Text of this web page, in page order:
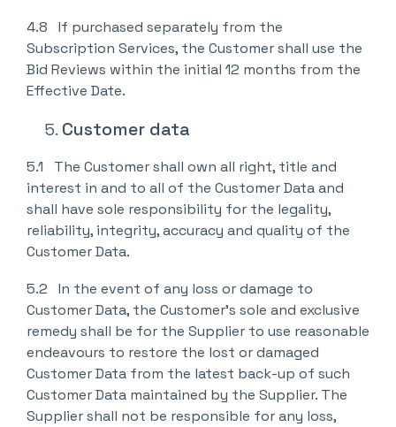
4.8 If purchased separately from the
Subscription Services, the Customer shall use the
Bid Reviews within the initial 12 months from the
Effective Date.
Customer data
5.1 The Customer shall own all right, title and
interest in and to all of the Customer Data and
shall have sole responsibility for the legality,
reliability, integrity, accuracy and quality of the
Customer Data.
5.2 In the event of any loss or damage to
Customer Data, the Customer’s sole and exclusive
remedy shall be for the Supplier to use reasonable
endeavours to restore the lost or damaged
Customer Data from the latest back-up of such
Customer Data maintained by the Supplier. The
Supplier shall not be responsible for any loss,